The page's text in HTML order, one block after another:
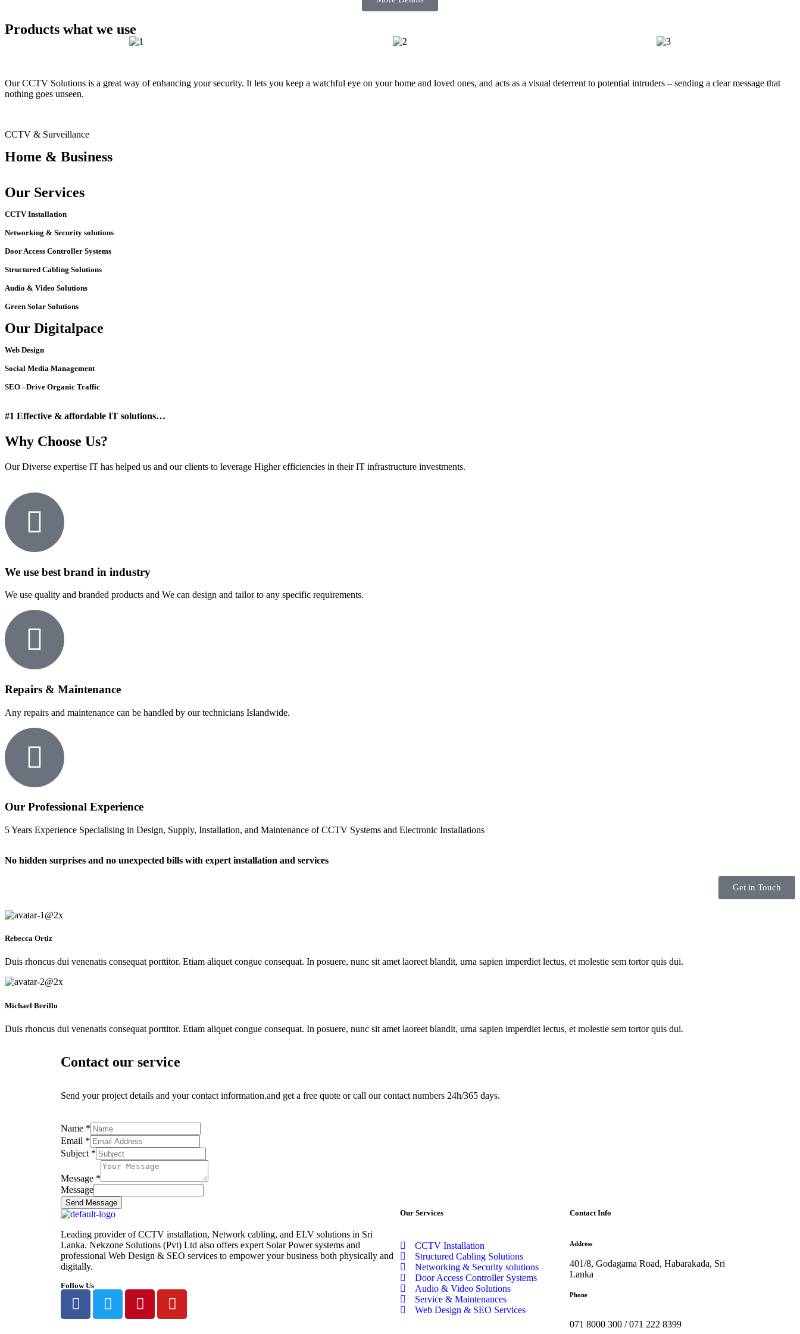
Products what we use
Our CCTV Solutions is a great way of enhancing your security. It lets you keep a watchful eye on your home and loved ones, and acts as a visual deterrent to potential intruders – sending a clear message that
nothing goes unseen.
CCTV & Surveillance
Home & Business
Our Services
CCTV Installation
Networking & Security solutions
Door Access Controller Systems
Structured Cabling Solutions
Audio & Video Solutions
Green Solar Solutions
Our Digitalpace
Web Design
Social Media Management
SEO –Drive Organic Traffic
#1 Effective & affordable IT solutions…
Why Choose Us?
Our Diverse expertise IT has helped us and our clients to leverage Higher efficiencies in their IT infrastructure investments.
We use best brand in industry
We use quality and branded products and We can design and tailor to any specific requirements.
Repairs & Maintenance
Any repairs and maintenance can be handled by our technicians Islandwide.
Our Professional Experience
5 Years Experience Specialising in Design, Supply, Installation, and Maintenance of CCTV Systems and Electronic Installations
No hidden surprises and no unexpected bills with expert installation and services
Get in Touch
Rebecca Ortiz
Duis rhoncus dui venenatis consequat porttitor. Etiam aliquet congue consequat. In posuere, nunc sit amet laoreet blandit, urna sapien imperdiet lectus, et molestie sem tortor quis dui.
Michael Berillo
Duis rhoncus dui venenatis consequat porttitor. Etiam aliquet congue consequat. In posuere, nunc sit amet laoreet blandit, urna sapien imperdiet lectus, et molestie sem tortor quis dui.
Contact our service
Send your project details and your contact information.and get a free quote or call our contact numbers 24h/365 days.
Name *
Email *
Subject *
Message *
Message
Send Message
Leading provider of CCTV installation, Network cabling, and ELV solutions in Sri
Lanka. Nekzone Solutions (Pvt) Ltd also offers expert Solar Power systems and
professional Web Design & SEO services to empower your business both physically and
digitally.
Follow Us
Our Services
CCTV Installation
Structured Cabling Solutions
Networking & Security solutions
Door Access Controller Systems
Audio & Video Solutions
Service & Maintenances
Web Design & SEO Services
Contact Info
Address
401/8, Godagama Road, Habarakada, Sri
Lanka
Phone
071 8000 300 / 071 222 8399